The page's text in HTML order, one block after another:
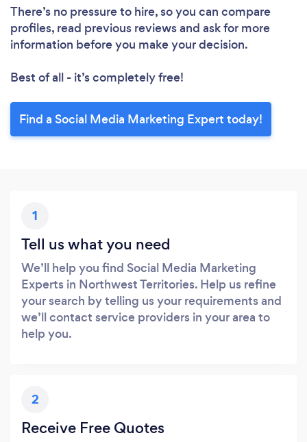
There’s no pressure to hire, so you can compare
profiles, read previous reviews and ask for more
information before you make your decision.
Best of all - it’s completely free!
Find a Social Media Marketing Expert today!
1
Tell us what you need
We’ll help you find Social Media Marketing
Experts in Northwest Territories. Help us refine
your search by telling us your requirements and
we’ll contact service providers in your area to
help you.
2
Receive Free Quotes